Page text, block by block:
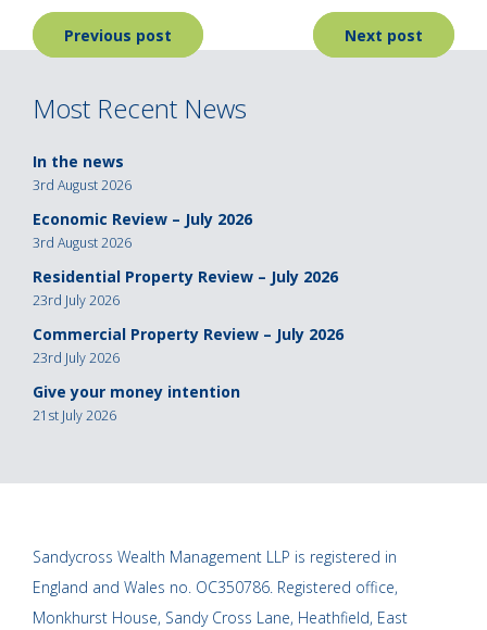
Post
navigation
Previous post Next post
Most Recent News
In the news
3rd August 2026
Economic Review – July 2026
3rd August 2026
Residential Property Review – July 2026
23rd July 2026
Commercial Property Review – July 2026
23rd July 2026
Give your money intention
21st July 2026
Sandycross Wealth Management LLP is registered in
England and Wales no. OC350786. Registered office,
Monkhurst House, Sandy Cross Lane, Heathfield, East